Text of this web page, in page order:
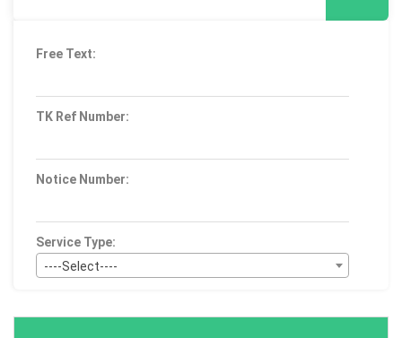
Free Text:
TK Ref Number:
Notice Number:
Service Type:
----Select----
----Select----